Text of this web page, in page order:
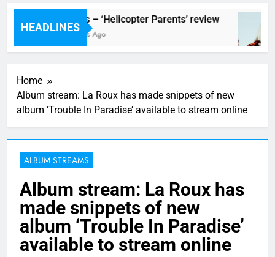
HEADLINES
Scams – ‘Helicopter Parents’ review
17 Hours Ago
Home
Album stream: La Roux has made snippets of new
album ‘Trouble In Paradise’ available to stream online
ALBUM STREAMS
Album stream: La Roux has
made snippets of new
album ‘Trouble In Paradise’
available to stream online